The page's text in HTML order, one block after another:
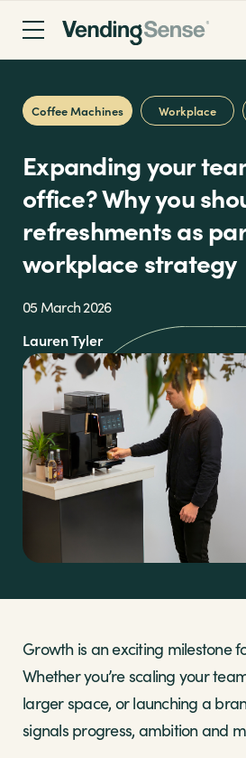
Service:
Coffee
Micro Markets
Vending
Sectors
Brands
About Us
Coffee Machines Workplace
Expanding your
office? Why you
refreshments as
workplace strategy
05 March 2026
Lauren Tyler
Growth is an exciting milestone
Whether you’re scaling your
larger space, or launching a
signals progress, ambition and